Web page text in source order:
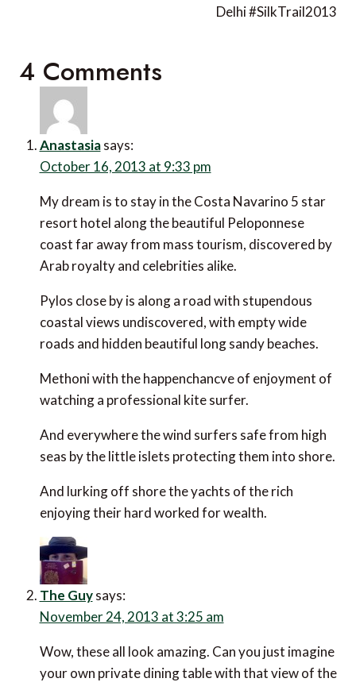
Delhi #SilkTrail2013
4 Comments
Anastasia
October 16, 2013 at 9:33 pm
My dream is to stay in the Costa Navarino 5 star
resort hotel along the beautiful Peloponnese coast
far away from mass tourism, discovered by Arab
royalty and celebrities alike.
Pylos close by is along a road with stupendous
coastal views undiscovered, with empty wide roads
and hidden beautiful long sandy beaches.
Methoni with the happenchancve of enjoyment of
watching a professional kite surfer.
And everywhere the wind surfers safe from high seas
by the little islets protecting them into shore.
And lurking off shore the yachts of the rich enjoying
their hard worked for wealth.
The Guy
November 24, 2013 at 3:25 am
Wow, these all look amazing. Can you just imagine
your own private dining table with that view of the